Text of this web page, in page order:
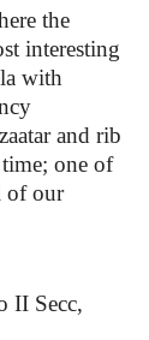
the
interesting
with
zaatar and rib
time; one of
of our
II Secc,